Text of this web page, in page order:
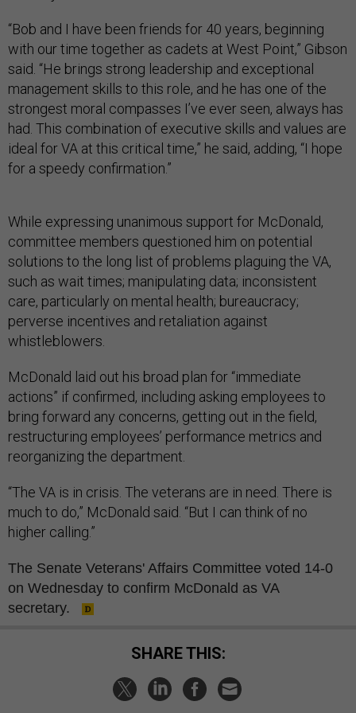
“Bob and I have been friends for 40 years, beginning
with our time together as cadets at West Point,” Gibson
said. “He brings strong leadership and exceptional
management skills to this role, and he has one of the
strongest moral compasses I’ve ever seen, always has
had. This combination of executive skills and values are
ideal for VA at this critical time,” he said, adding, “I hope
for a speedy confirmation.”
While expressing unanimous support for McDonald,
committee members questioned him on potential
solutions to the long list of problems plaguing the VA,
such as wait times; manipulating data; inconsistent
care, particularly on mental health; bureaucracy;
perverse incentives and retaliation against
whistleblowers.
McDonald laid out his broad plan for “immediate
actions” if confirmed, including asking employees to
bring forward any concerns, getting out in the field,
restructuring employees’ performance metrics and
reorganizing the department.
“The VA is in crisis. The veterans are in need. There is
much to do,” McDonald said. “But I can think of no
higher calling.”
The Senate Veterans' Affairs Committee voted 14-0
on Wednesday to confirm McDonald as VA
secretary.
SHARE THIS: